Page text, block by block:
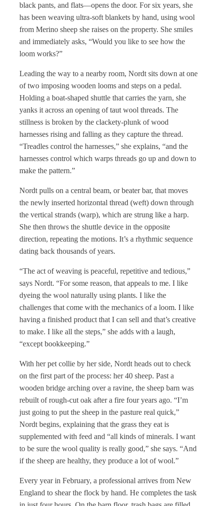
black pants, and flats—opens the door. For six years, she
has been weaving ultra-soft blankets by hand, using wool
from Merino sheep she raises on the property. She smiles
and immediately asks, “Would you like to see how the
loom works?”
Leading the way to a nearby room, Nordt sits down at one
of two imposing wooden looms and steps on a pedal.
Holding a boat-shaped shuttle that carries the yarn, she
yanks it across an opening of taut wool threads. The
stillness is broken by the clackety-plunk of wood
harnesses rising and falling as they capture the thread.
“Treadles control the harnesses,” she explains, “and the
harnesses control which warps threads go up and down to
make the pattern.”
Nordt pulls on a central beam, or beater bar, that moves
the newly inserted horizontal thread (weft) down through
the vertical strands (warp), which are strung like a harp.
She then throws the shuttle device in the opposite
direction, repeating the motions. It’s a rhythmic sequence
dating back thousands of years.
“The act of weaving is peaceful, repetitive and tedious,”
says Nordt. “For some reason, that appeals to me. I like
dyeing the wool naturally using plants. I like the
challenges that come with the mechanics of a loom. I like
having a finished product that I can sell and that’s creative
to make. I like all the steps,” she adds with a laugh,
“except bookkeeping.”
With her pet collie by her side, Nordt heads out to check
on the first part of the process: her 40 sheep. Past a
wooden bridge arching over a ravine, the sheep barn was
rebuilt of rough-cut oak after a fire four years ago. “I’m
just going to put the sheep in the pasture real quick,”
Nordt begins, explaining that the grass they eat is
supplemented with feed and “all kinds of minerals. I want
to be sure the wool quality is really good,” she says. “And
if the sheep are healthy, they produce a lot of wool.”
Every year in February, a professional arrives from New
England to shear the flock by hand. He completes the task